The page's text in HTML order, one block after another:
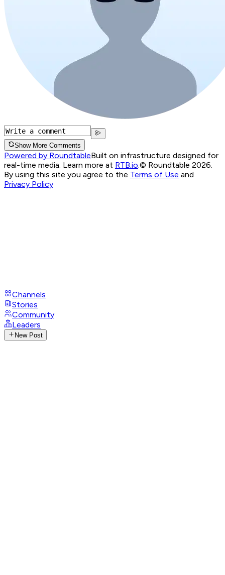
Show More Comments
Powered by RoundtableBuilt on infrastructure designed for
real-time media. Learn more at RTB.io © Roundtable 2026.
By using this site you agree to the Terms of Use and
Privacy Policy
Channels
Stories
Community
Leaders
New Post